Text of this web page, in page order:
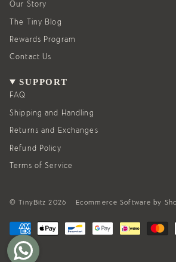
a
Our Story
The Tiny Blog
Rewards Program
Contact Us
SUPPORT
FAQ
Shipping and Handling
Returns and Exchanges
Refund Policy
Terms of Service
© TinyBitz 2026 Ecommerce Software by